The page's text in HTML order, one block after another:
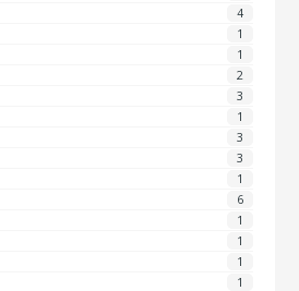
4
1
1
2
3
1
3
3
1
6
1
1
1
1